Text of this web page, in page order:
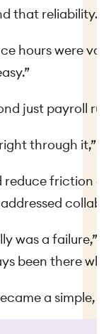
that reliability.
hours were
just payroll
through it,”
friction
was a failure,”
been there
a simple,